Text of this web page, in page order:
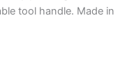
tool handle. Made in